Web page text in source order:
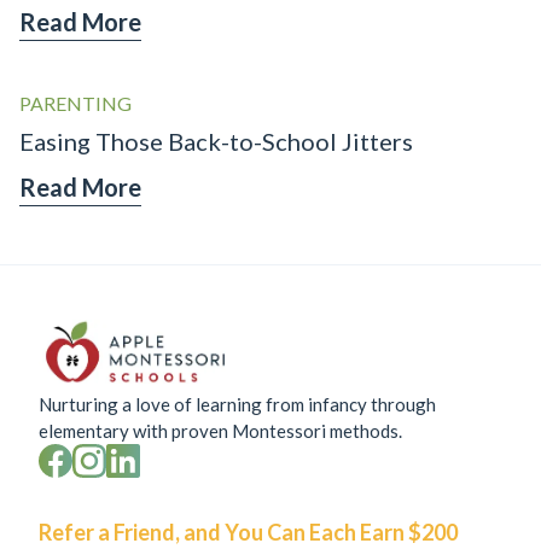
Read More
PARENTING
Easing Those Back-to-School Jitters
Read More
Nurturing a love of learning from infancy through
elementary with proven Montessori methods.
Refer a Friend, and You Can Each Earn $200